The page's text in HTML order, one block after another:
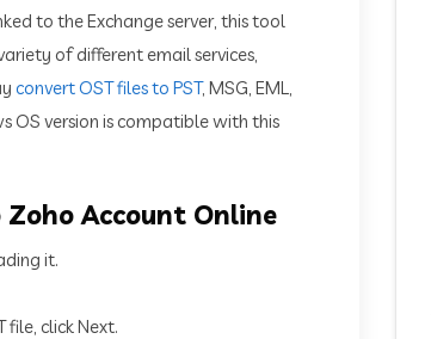
to the Exchange server, this tool
of different email services,
convert OST files to PST, MSG, EML,
OS version is compatible with this
Account Online
it.
file, click Next.